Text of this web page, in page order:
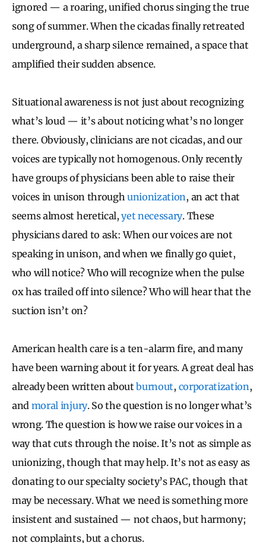
ignored — a roaring, unified chorus singing the true
song of summer. When the cicadas finally retreated
underground, a sharp silence remained, a space that
amplified their sudden absence.
Situational awareness is not just about recognizing
what’s loud — it’s about noticing what’s no longer
there. Obviously, clinicians are not cicadas, and our
voices are typically not homogenous. Only recently
have groups of physicians been able to raise their
voices in unison through unionization, an act that
seems almost heretical,yet necessary. These
physicians dared to ask: When our voices are not
speaking in unison, and when we finally go quiet,
who will notice? Who will recognize when the pulse
ox has trailed off into silence? Who will hear that the
suction isn’t on?
American health care is a ten-alarm fire, and many
have been warning about it for years. A great deal has
already been written aboutburnout, corporatization,
and moral injury. So the question is no longer what’s
wrong. The question is how we raise our voices in a
way that cuts through the noise. It’s not as simple as
unionizing, though that may help. It’s not as easy as
donating to our specialty society’s PAC, though that
may be necessary. What we need is something more
insistent and sustained — not chaos, but harmony;
not complaints, but a chorus.